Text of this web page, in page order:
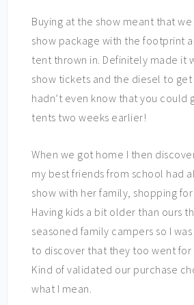
Buying at the show meant that
show package with the footprint
tent thrown in. Definitely made it
show tickets and the diesel to
hadn’t even know that you could
tents two weeks earlier!
When we got home I then
my best friends from school had
show with her family, shopping
Having kids a bit older than ours
seasoned family campers so I
to discover that they too went for
Kind of validated our purchase
what I mean.